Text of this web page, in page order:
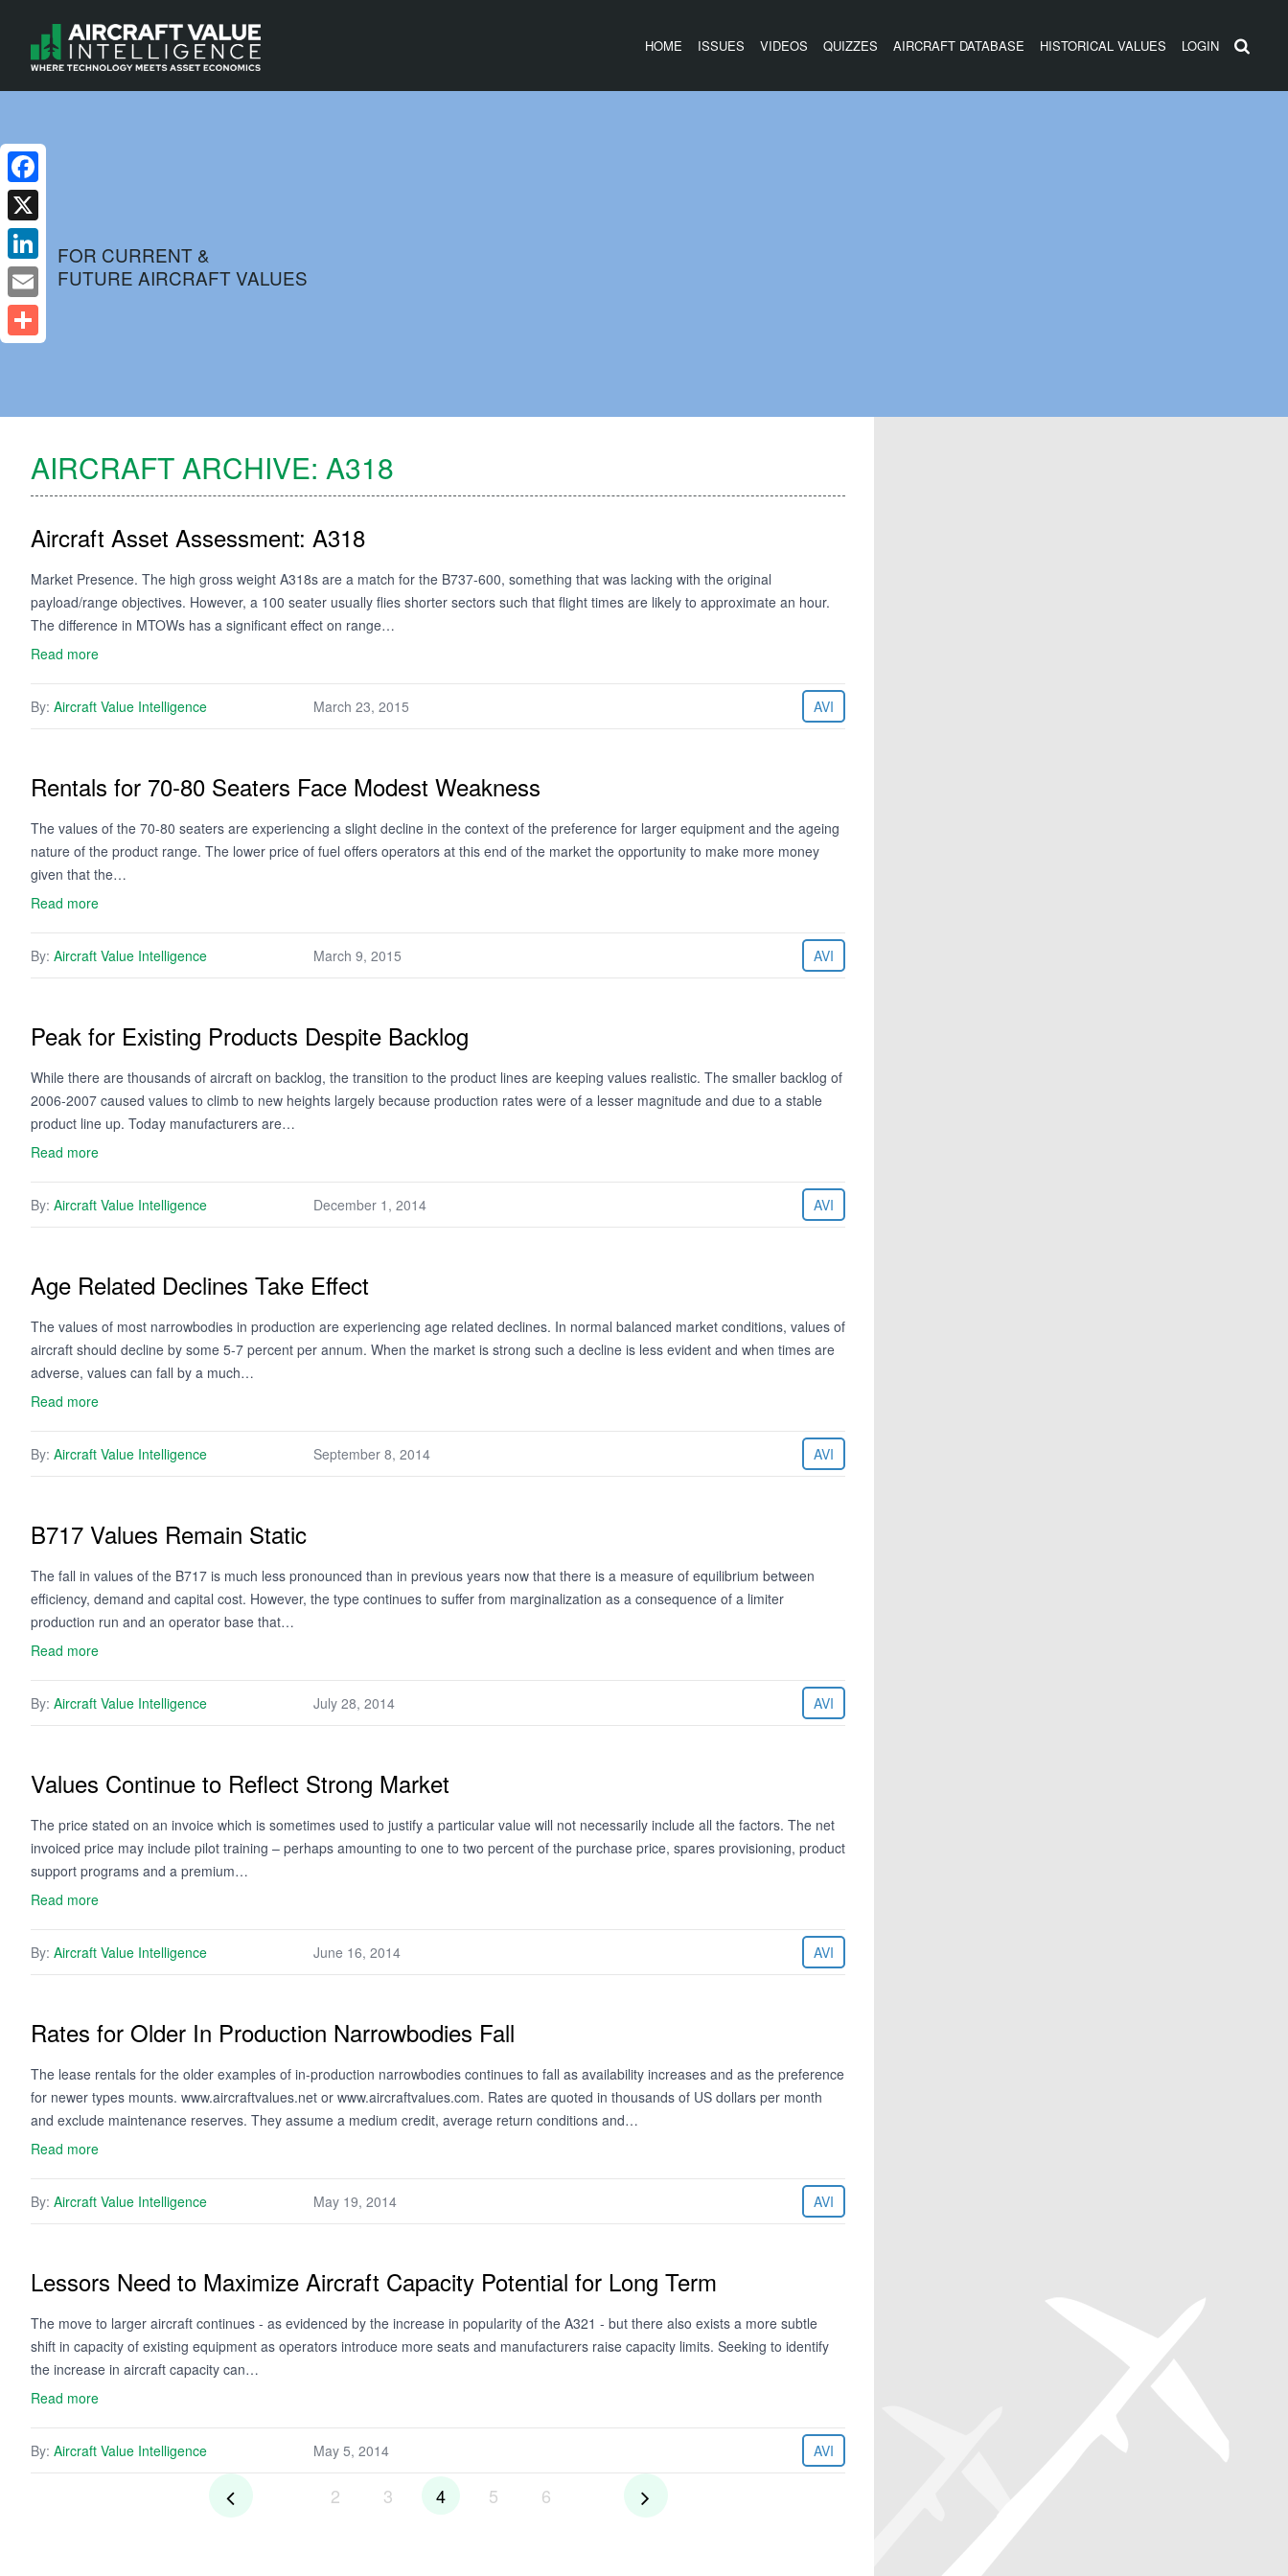
HOME ISSUES VIDEOS QUIZZES AIRCRAFT DATABASE HISTORICAL VALUES LOGIN
FOR CURRENT &
FUTURE AIRCRAFT VALUES
AIRCRAFT ARCHIVE: A318
Aircraft Asset Assessment: A318
Market Presence. The high gross weight A318s are a match for the B737-600, something that was lacking with the original
payload/range objectives. However, a 100 seater usually flies shorter sectors such that flight times are likely to approximate an hour.
The difference in MTOWs has a significant effect on range…
Read more
By: Aircraft Value Intelligence March 23, 2015 AVI
Rentals for 70-80 Seaters Face Modest Weakness
The values of the 70-80 seaters are experiencing a slight decline in the context of the preference for larger equipment and the ageing
nature of the product range. The lower price of fuel offers operators at this end of the market the opportunity to make more money
given that the…
Read more
By: Aircraft Value Intelligence March 9, 2015 AVI
Peak for Existing Products Despite Backlog
While there are thousands of aircraft on backlog, the transition to the product lines are keeping values realistic. The smaller backlog of
2006-2007 caused values to climb to new heights largely because production rates were of a lesser magnitude and due to a stable
product line up. Today manufacturers are…
Read more
By: Aircraft Value Intelligence December 1, 2014 AVI
Age Related Declines Take Effect
The values of most narrowbodies in production are experiencing age related declines. In normal balanced market conditions, values of
aircraft should decline by some 5-7 percent per annum. When the market is strong such a decline is less evident and when times are
adverse, values can fall by a much…
Read more
By: Aircraft Value Intelligence September 8, 2014 AVI
B717 Values Remain Static
The fall in values of the B717 is much less pronounced than in previous years now that there is a measure of equilibrium between
efficiency, demand and capital cost. However, the type continues to suffer from marginalization as a consequence of a limiter
production run and an operator base that…
Read more
By: Aircraft Value Intelligence July 28, 2014 AVI
Values Continue to Reflect Strong Market
The price stated on an invoice which is sometimes used to justify a particular value will not necessarily include all the factors. The net
invoiced price may include pilot training – perhaps amounting to one to two percent of the purchase price, spares provisioning, product
support programs and a premium…
Read more
By: Aircraft Value Intelligence June 16, 2014 AVI
Rates for Older In Production Narrowbodies Fall
The lease rentals for the older examples of in-production narrowbodies continues to fall as availability increases and as the preference
for newer types mounts. www.aircraftvalues.net or www.aircraftvalues.com. Rates are quoted in thousands of US dollars per month
and exclude maintenance reserves. They assume a medium credit, average return conditions and…
Read more
By: Aircraft Value Intelligence May 19, 2014 AVI
Lessors Need to Maximize Aircraft Capacity Potential for Long Term
The move to larger aircraft continues - as evidenced by the increase in popularity of the A321 - but there also exists a more subtle
shift in capacity of existing equipment as operators introduce more seats and manufacturers raise capacity limits. Seeking to identify
the increase in aircraft capacity can…
Read more
By: Aircraft Value Intelligence May 5, 2014 AVI
2 3 4 5 6
Facebook
X
LinkedIn
Email